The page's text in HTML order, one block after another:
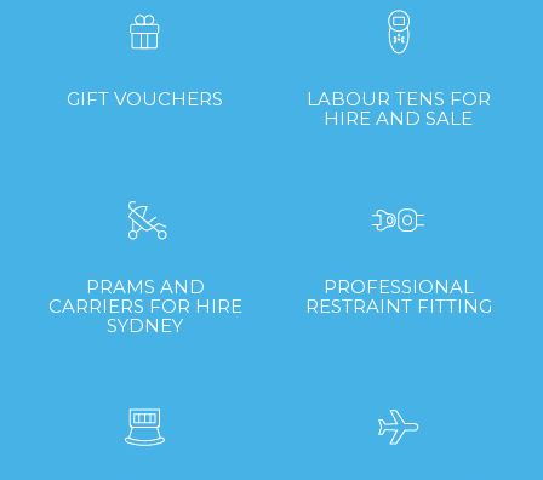
GIFT VOUCHERS
LABOUR TENS FOR
HIRE AND SALE
PRAMS AND
CARRIERS FOR HIRE
SYDNEY
PROFESSIONAL
RESTRAINT FITTING